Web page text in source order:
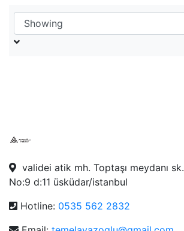
validei atik mh. Toptaşı meydanı sk.
No:9 d:11 üsküdar/istanbul
Hotline: 0535 562 2832